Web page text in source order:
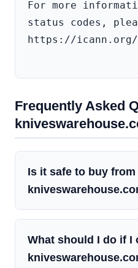
For more
status codes,
https://icann.org/
Frequently Asked
Is it safe to buy from
What should I do if I